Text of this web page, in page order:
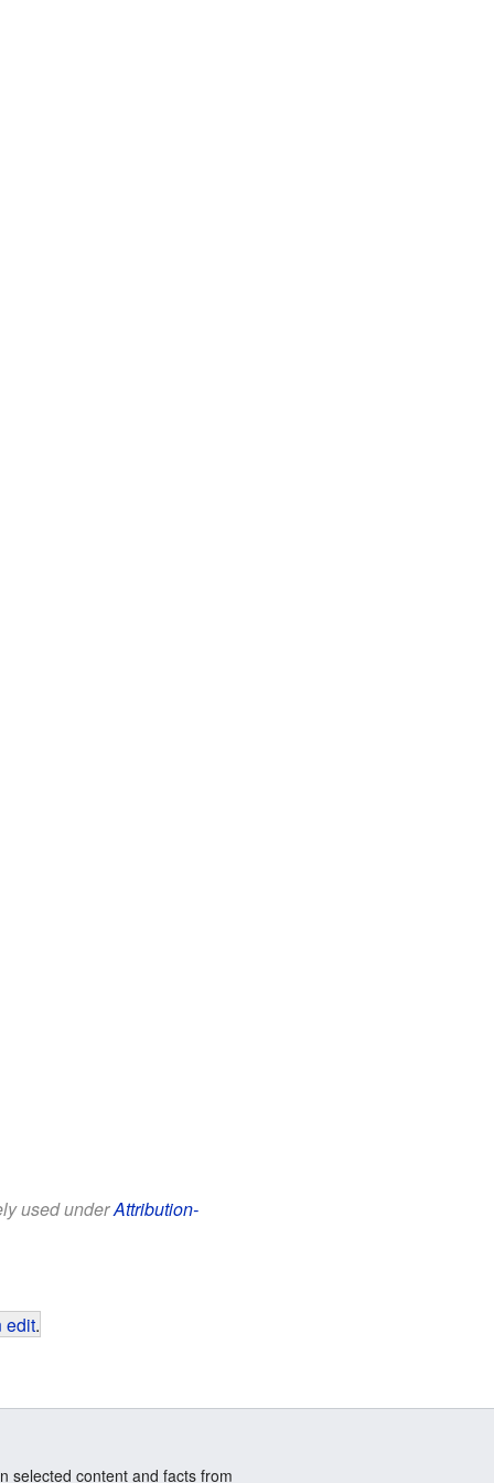
used underAttribution-
edit.
selected content and facts from